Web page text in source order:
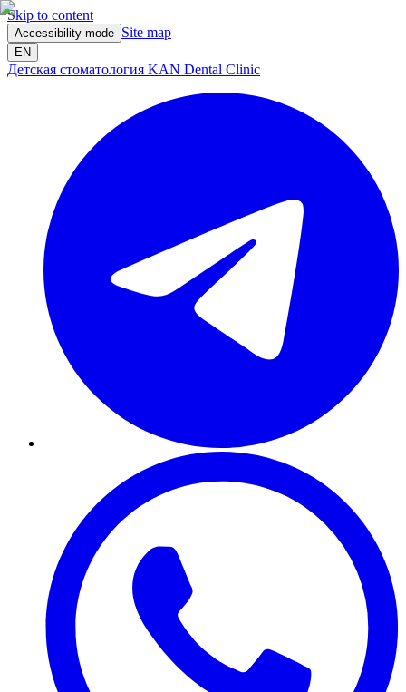
Skip to content
Accessibility mode Site map
EN
Детская стоматология KAN Dental Clinic